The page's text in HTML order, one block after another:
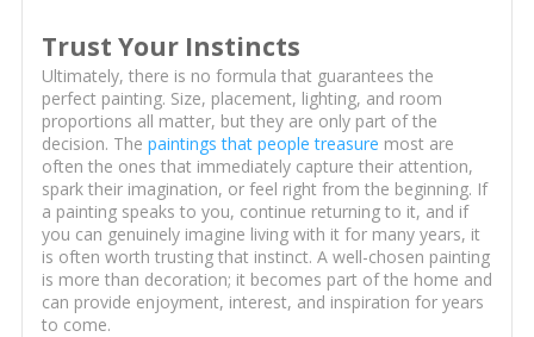
Trust Your Instincts
Ultimately, there is no formula that guarantees the
perfect painting. Size, placement, lighting, and room
proportions all matter, but they are only part of the
decision. The paintings that people treasure most are
often the ones that immediately capture their attention,
spark their imagination, or feel right from the beginning. If
a painting speaks to you, continue returning to it, and if
you can genuinely imagine living with it for many years, it
is often worth trusting that instinct. A well-chosen painting
is more than decoration; it becomes part of the home and
can provide enjoyment, interest, and inspiration for years
to come.